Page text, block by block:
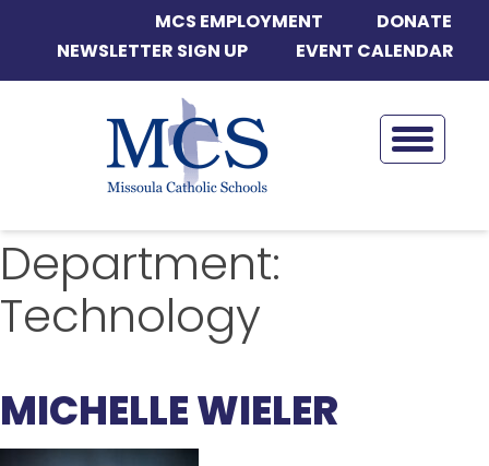
MCS EMPLOYMENT
DONATE
NEWSLETTER SIGN UP
EVENT CALENDAR
Department:
Technology
MICHELLE WIELER